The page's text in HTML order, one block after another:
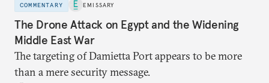
COMMENTARY EMISSARY
The Drone Attack on Egypt and the Widening
Middle East War
The targeting of Damietta Port appears to be more
than a mere security message.